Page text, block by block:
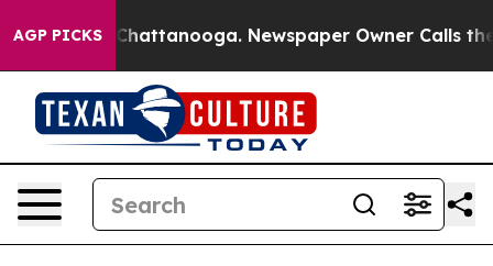
AGP PICKS
in Chattanooga. Newspaper Owner Calls the